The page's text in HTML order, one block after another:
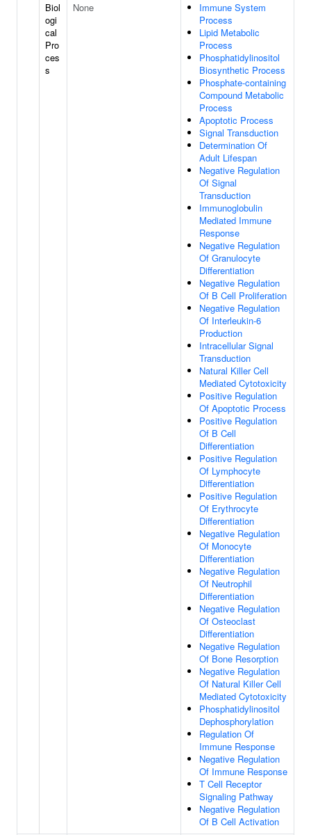
Biol
ogi
cal
Pro
ces
s
None
Immune System
Process
Lipid Metabolic
Process
Phosphatidylinositol
Biosynthetic Process
Phosphate-containing
Compound Metabolic
Process
Apoptotic Process
Signal Transduction
Determination Of
Adult Lifespan
Negative Regulation
Of Signal
Transduction
Immunoglobulin
Mediated Immune
Response
Negative Regulation
Of Granulocyte
Differentiation
Negative Regulation
Of B Cell Proliferation
Negative Regulation
Of Interleukin-6
Production
Intracellular Signal
Transduction
Natural Killer Cell
Mediated Cytotoxicity
Positive Regulation
Of Apoptotic Process
Positive Regulation
Of B Cell
Differentiation
Positive Regulation
Of Lymphocyte
Differentiation
Positive Regulation
Of Erythrocyte
Differentiation
Negative Regulation
Of Monocyte
Differentiation
Negative Regulation
Of Neutrophil
Differentiation
Negative Regulation
Of Osteoclast
Differentiation
Negative Regulation
Of Bone Resorption
Negative Regulation
Of Natural Killer Cell
Mediated Cytotoxicity
Phosphatidylinositol
Dephosphorylation
Regulation Of
Immune Response
Negative Regulation
Of Immune Response
T Cell Receptor
Signaling Pathway
Negative Regulation
Of B Cell Activation